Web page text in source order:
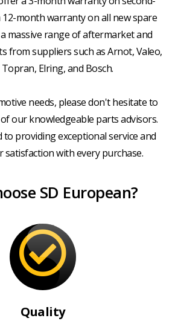
12-month warranty on all new spare
massive range of aftermarket and
from suppliers such as Arnot, Valeo,
Elring, and Bosch.
needs, please don't hesitate to
our knowledgeable parts advisors.
to providing exceptional service and
satisfaction with every purchase.
SD European?
Quality